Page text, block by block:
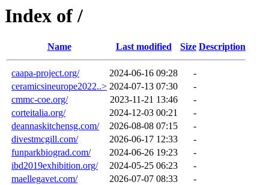
Index of /
Name Last modified Size Description
caapa-project.org/ 2024-06-16 09:28
-
ceramicsineurope2022..> 2024-07-13 07:30
-
cmmc-coe.org/
2023-11-21 13:46
-
corteitalia.org/
2024-12-03 00:21
-
deannaskitchensg.com/
2026-08-08 07:15
-
divestmcgill.com/
2026-06-17 12:33
-
funparkbiograd.com/
2024-06-26 19:23
-
ibd2019exhibition.org/
2024-05-25 06:23
-
maellegavet.com/
2026-07-07 08:33
-